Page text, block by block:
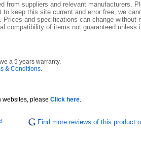
from suppliers and relevant manufacturers.
keep this site current and error free, we
and specifications can change
compatibility of items not guaranteed
a 5 years warranty.
& Conditions.
websites, please Click here.
Find more reviews of this product